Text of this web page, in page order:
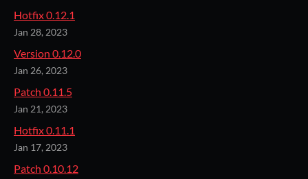
Hotfix 0.12.1
Jan 28, 2023
Version 0.12.0
Jan 26, 2023
Patch 0.11.5
Jan 21, 2023
Hotfix 0.11.1
Jan 17, 2023
Patch 0.10.12